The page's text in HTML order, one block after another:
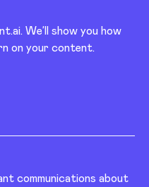
We’ll show you how
on your content.
communications about